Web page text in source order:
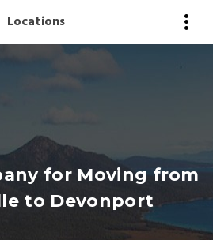
Locations
for Moving from
to Devonport